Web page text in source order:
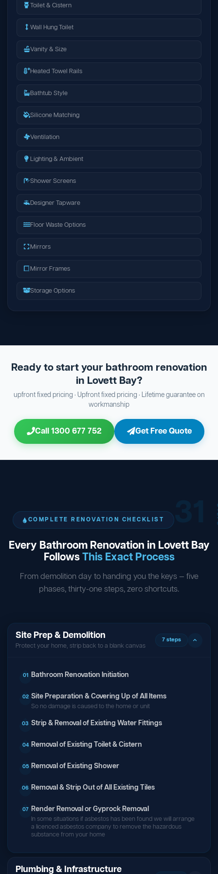
Toilet & Cistern
Wall Hung Toilet
Vanity & Size
Heated Towel Rails
Bathtub Style
Silicone Matching
Ventilation
Lighting & Ambient
Shower Screens
Designer Tapware
Floor Waste Options
Mirrors
Mirror Frames
Storage Options
Ready to start your bathroom renovation
in Lovett Bay?
upfront fixed pricing · Upfront fixed pricing · Lifetime guarantee on
workmanship
Call 1300 677 752 Get Free Quote
COMPLETE RENOVATION CHECKLIST
Every Bathroom Renovation in Lovett Bay
FollowsThis Exact Process
From demolition day to handing you the keys — five
phases, thirty-one steps, zero shortcuts.
Site Prep & Demolition
Protect your home, strip back to a blank canvas
7 steps
01 Bathroom Renovation Initiation
02 Site Preparation & Covering Up of All Items
So no damage is caused to the home or unit
03 Strip & Removal of Existing Water Fittings
04 Removal of Existing Toilet & Cistern
05 Removal of Existing Shower
06 Removal & Strip Out of All Existing Tiles
07 Render Removal or Gyprock Removal
In some situations if asbestos has been found we will arrange
a licenced asbestos company to remove the hazardous
substance from your home
Plumbing & Infrastructure